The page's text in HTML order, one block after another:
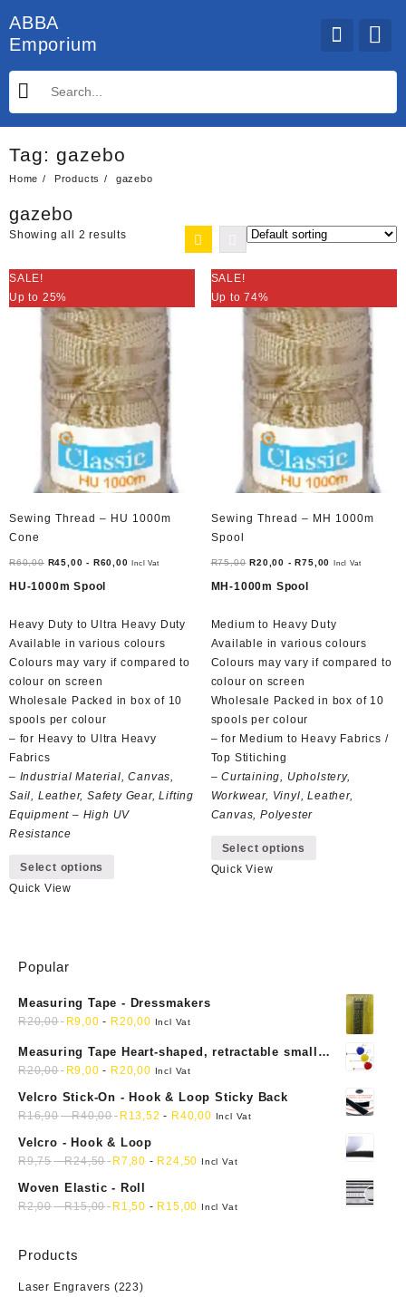
to
content
ABBA
Emporium
Tag: gazebo
Home Products gazebo
gazebo
Showing all 2 results
SALE!
Up to 25%
Sewing Thread – HU 1000m
Cone
R60,00 R45,00 - R60,00 Incl Vat
HU-1000m Spool
Heavy Duty to Ultra Heavy Duty
Available in various colours
Colours may vary if compared to
colour on screen
Wholesale Packed in box of 10
spools per colour
– for Heavy to Ultra Heavy
Fabrics
– Industrial Material, Canvas,
Sail, Leather, Safety Gear, Lifting
Equipment – High UV
Resistance
Select options
be
chosen
page
Quick View
SALE!
Up to 74%
Sewing Thread – MH 1000m
Spool
R75,00 R20,00 -R75,00 Incl Vat
MH-1000m Spool
Medium to Heavy Duty
Available in various colours
Colours may vary if compared to
colour on screen
Wholesale Packed in box of 10
spools per colour
– for Medium to Heavy Fabrics /
Top Stitiching
– Curtaining, Upholstery,
Workwear, Vinyl, Leather,
Canvas, Polyester
Select options
chosen
product
Quick View
Popular
Measuring Tape - Dressmakers
R20,00 R9,00 - R20,00 Incl Vat
Measuring Tape Heart-shaped, retractable small
mini soft sewing fabric cloth
R20,00 R9,00 - R20,00 Incl Vat
Velcro Stick-On - Hook & Loop Sticky Back
R16,90-R40,00 R 13,52 - R40,00 Incl Vat
Velcro - Hook & Loop
R9,75-R24,50 R7,80 - R24,50 Incl Vat
Woven Elastic - Roll
R2,00-R15,00 R 1,50 - R 15,00 Incl Vat
Products
Laser Engravers (223)